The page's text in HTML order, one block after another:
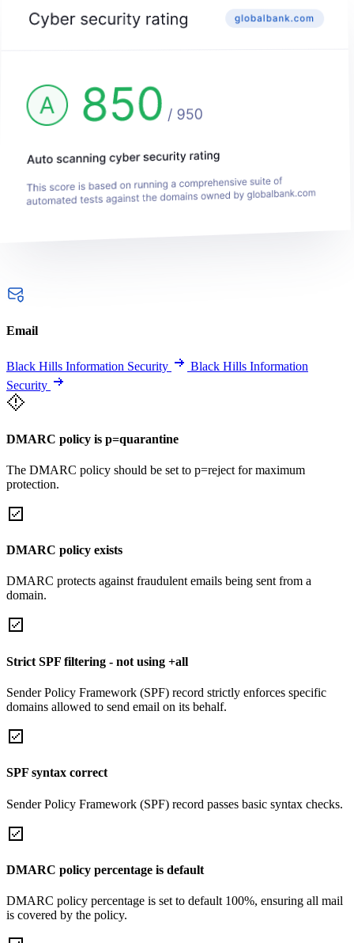
Email
Black Hills Information Security
Black Hills Information
Security
DMARC policy is p=quarantine
The DMARC policy should be set to p=reject for maximum
protection.
DMARC policy exists
DMARC protects against fraudulent emails being sent from a
domain.
Strict SPF filtering - not using +all
Sender Policy Framework (SPF) record strictly enforces specific
domains allowed to send email on its behalf.
SPF syntax correct
Sender Policy Framework (SPF) record passes basic syntax checks.
DMARC policy percentage is default
DMARC policy percentage is set to default 100%, ensuring all mail
is covered by the policy.